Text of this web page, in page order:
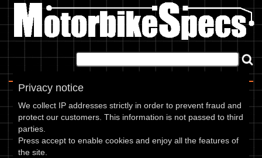
Privacy notice
We collect IP addresses strictly in order to prevent fraud and
protect our customers. This information is not passed to third
parties.
Press accept to enable cookies and enjoy all the features of
the site.
Spec Entry
Honda - 650 CX 650 Custom